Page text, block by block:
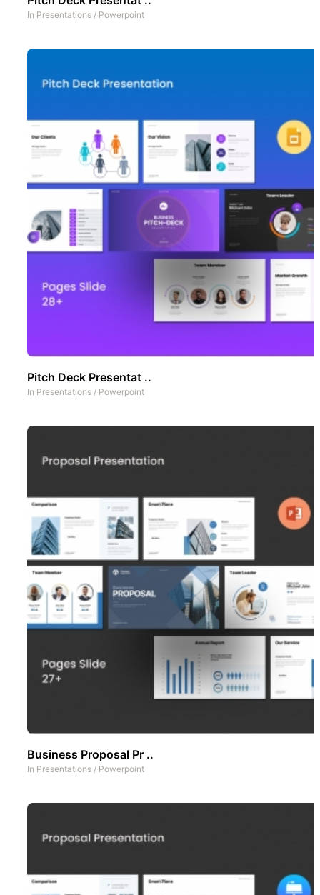
In Presentations / Powerpoint
Pitch Deck Presentat ..
In Presentations / Powerpoint
Business Proposal Pr ..
In Presentations / Powerpoint